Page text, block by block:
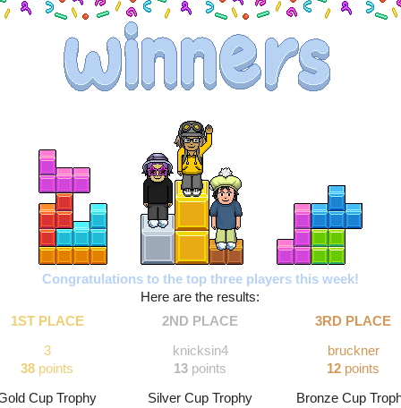
Congratulations to the top three players this week!
Here are the results:
1ST PLACE
2ND PLACE 3RD PLACE
3
38 points
knicksin4
13 points
bruckner
12 points
Cup Trophy
Silver Cup Trophy
Bronze Cup